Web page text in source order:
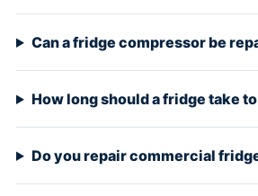
Can a fridge compressor be
How long should a fridge take
Do you repair commercial